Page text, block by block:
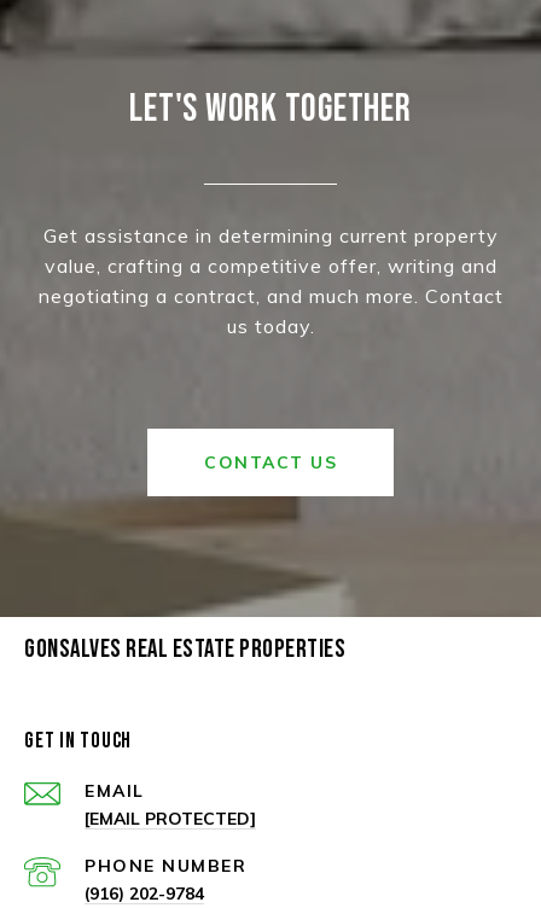
LET'S WORK TOGETHER
Get assistance in determining current property
value, crafting a competitive offer, writing and
negotiating a contract, and much more. Contact
us today.
CONTACT US
GONSALVES REAL ESTATE PROPERTIES
GET IN TOUCH
EMAIL
[EMAIL PROTECTED]
PHONE NUMBER
(916) 202-9784